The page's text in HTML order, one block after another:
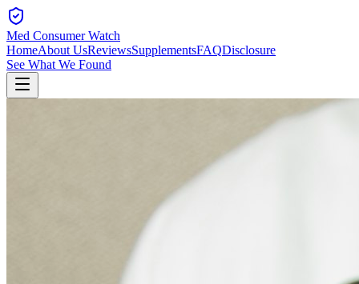
Med Consumer Watch
HomeAbout UsReviewsSupplementsFAQDisclosure
See What We Found